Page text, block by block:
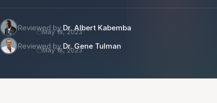
Financing
Resources
Contact
Reviewed by Dr. Albert Kabemba
May 18, 2023
Reviewed by Dr. Gene Tulman
May 18, 2023